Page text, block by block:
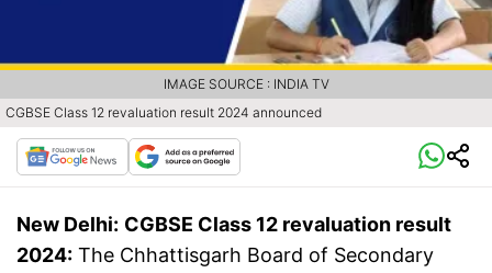
CGBSE Class 12 revaluation result 2024 announced
IMAGE SOURCE : INDIA TV
New Delhi: CGBSE Class 12 revaluation result
2024: The Chhattisgarh Board of Secondary